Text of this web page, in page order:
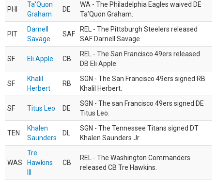
PHI
Ta'Quon
Graham
DE
WA - The Philadelphia Eagles waived DE
Ta’Quon Graham.
PIT
Darnell
Savage
SAF
REL - The Pittsburgh Steelers released
SAF Darnell Savage.
SF Eli Apple CB
REL - The San Francisco 49ers released
DB Eli Apple.
SF
Khalil
Herbert
RB
SGN - The San Francisco 49ers signed RB
Khalil Herbert.
SF Titus Leo DE
SGN - The san Francisco 49ers signed DE
Titus Leo.
TEN
Khalen
Saunders
DL
SGN - The Tennessee Titans signed DT
Khalen Saunders Jr..
WAS
Tre
Hawkins
CB
REL - The Washington Commanders
released CB Tre Hawkins.